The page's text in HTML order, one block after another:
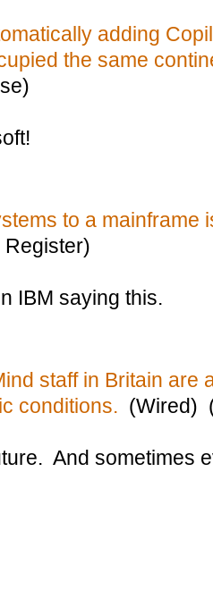
adding
the same
to a mainframe
Register)
IBM saying this.
staff in Britain are
conditions. (Wired)
And sometimes